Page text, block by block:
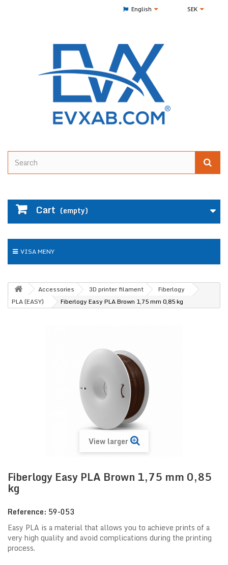
SEK
English
Cart (empty)
VISA MENY
Accessories 3D printer filament
Fiberlogy
PLA (EASY)
Fiberlogy Easy PLA Brown 1,75 mm 0,85 kg
View larger
Fiberlogy Easy PLA Brown 1,75 mm 0,85
kg
Reference: 59-053
Easy PLA is a material that allows you to achieve prints of a
very high quality and avoid complications during the printing
process.